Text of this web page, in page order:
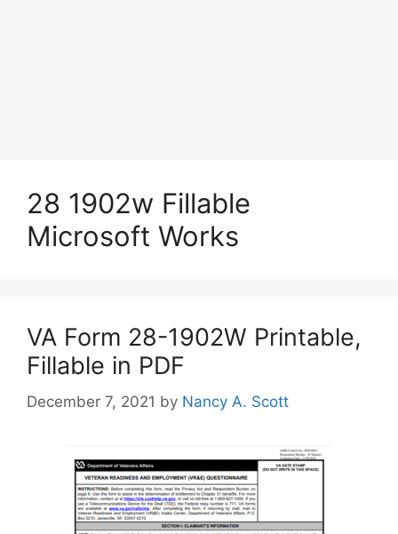
28 1902w Fillable
Microsoft Works
VA Form 28-1902W Printable,
Fillable in PDF
December 7, 2021 by Nancy A. Scott